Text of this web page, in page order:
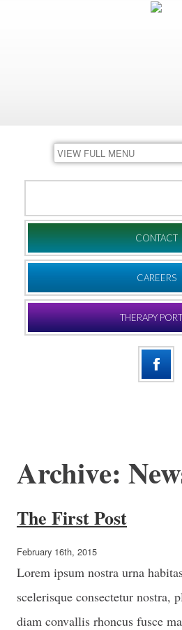
CONTACT
CAREERS
THERAPY
Archive:
The First Post
February 16th, 2015
Lorem ipsum nostra urna
scelerisque consectetur nostra,
diam convallis rhoncus fusce